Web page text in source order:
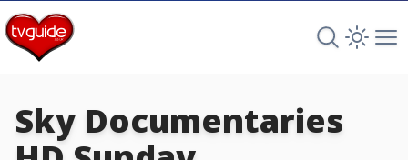
Search TV
Sky Documentaries